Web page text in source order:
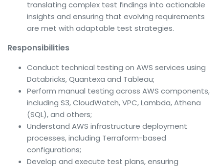
translating complex test findings into actionable
insights and ensuring that evolving requirements
are met with adaptable test strategies.
Responsibilities
Conduct technical testing on AWS services using
Databricks, Quantexa and Tableau;
Perform manual testing across AWS components,
including S3, CloudWatch, VPC, Lambda, Athena
(SQL), and others;
Understand AWS infrastructure deployment
processes, including Terraform-based
configurations;
Develop and execute test plans, ensuring